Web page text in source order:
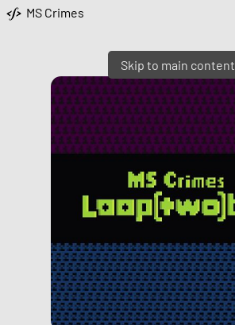
Skip to main content
MS Crimes